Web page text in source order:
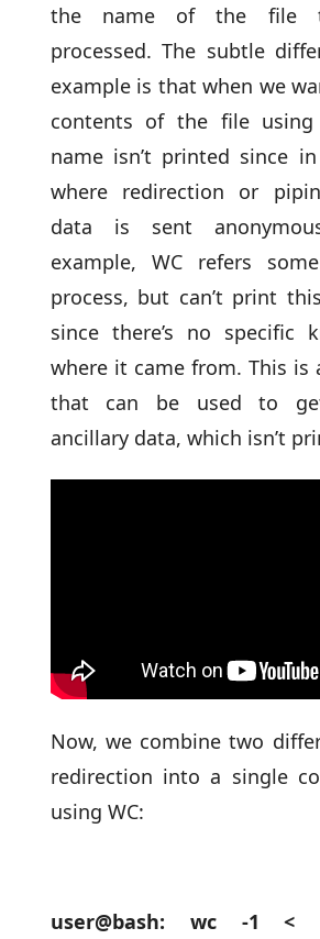
the name of the file
processed. The subtle
example is that when we
contents of the file
name isn’t printed since
where redirection or
data is sent
example, WC refers
process, but can’t print
since there’s no specific
where it came from. This is
that can be used to
ancillary data, which isn’t
Now, we combine two
redirection into a single
using WC:
user@bash: wc -1 <